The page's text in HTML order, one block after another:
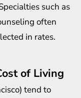
such as
often
in rates.
of Living
tend to